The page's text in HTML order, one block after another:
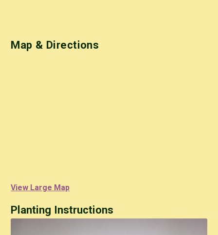
Map & Directions
View Large Map
Planting Instructions